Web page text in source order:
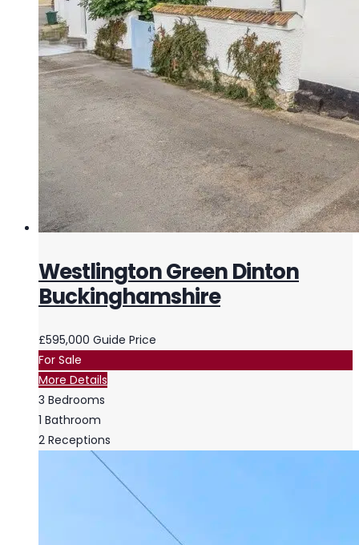
Westlington Green Dinton
Buckinghamshire
£595,000 Guide Price
For Sale
More Details
3 Bedrooms
1 Bathroom
2 Receptions